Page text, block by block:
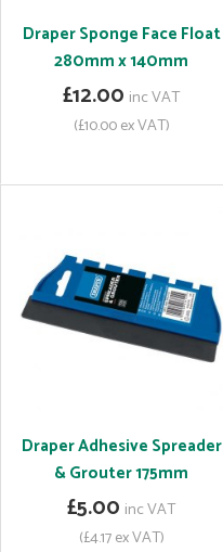
Draper Sponge Face Float
280mm x 140mm
£12.00 inc VAT
(£10.00 ex VAT)
Draper Adhesive Spreader
& Grouter 175mm
£5.00 inc VAT
(£4.17 ex VAT)